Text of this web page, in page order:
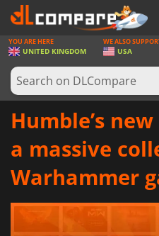
GAMES
GAME CARDS
SOFTWARE
LOG IN OR REGISTER
YOU ARE HERE
UNITED KINGDOM
WE ALSO
USA
Humble’s
a massive
Warhammer